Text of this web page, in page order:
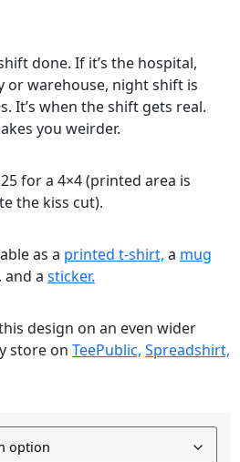
done. If it’s the hospital,
or warehouse, night shift is
It’s when the shift gets real.
you weirder.
for a 4×4 (printed area is
the kiss cut).
as a printed t-shirt, a mug
a sticker.
design on an even wider
store on TeePublic, Spreadshirt,